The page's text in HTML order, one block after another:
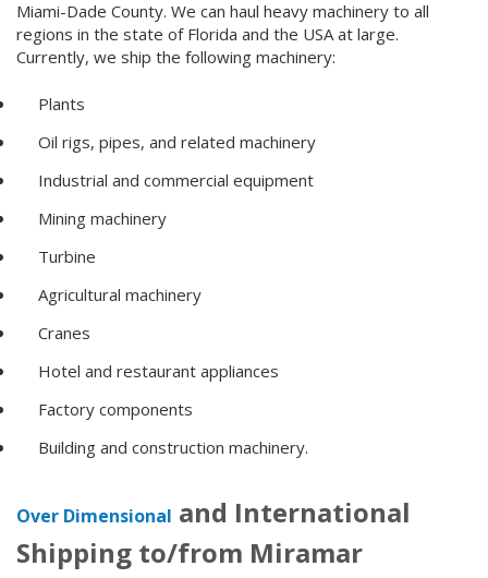
Miami-Dade County. We can haul heavy machinery to all
regions in the state of Florida and the USA at large.
Currently, we ship the following machinery:
Plants
Oil rigs, pipes, and related machinery
Industrial and commercial equipment
Mining machinery
Turbine
Agricultural machinery
Cranes
Hotel and restaurant appliances
Factory components
Building and construction machinery.
Over Dimensional and International
Shipping to/from Miramar